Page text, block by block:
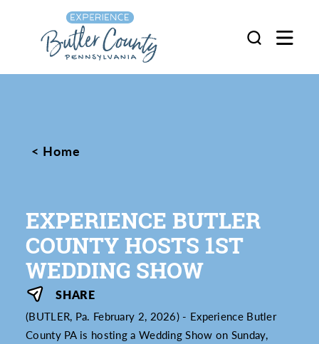
Skip to content
Home
EXPERIENCE BUTLER
COUNTY HOSTS 1ST
WEDDING SHOW
SHARE
(BUTLER, Pa. February 2, 2026) - Experience Butler
County PA is hosting a Wedding Show on Sunday,